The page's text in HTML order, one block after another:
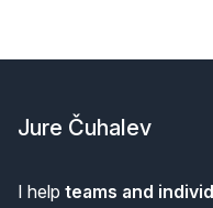
Jure Čuhalev
I help teams and